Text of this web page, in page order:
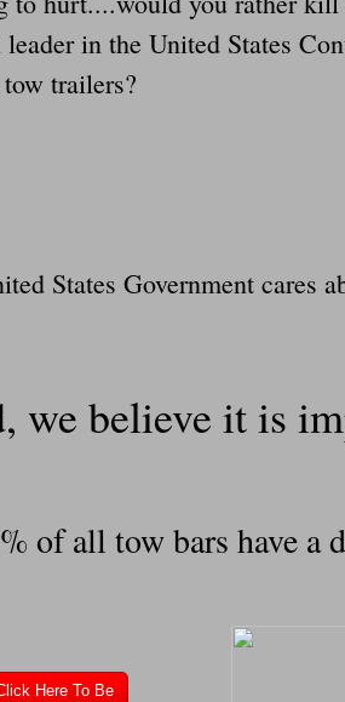
Here To Be
in the United States
trailers?
States Government cares
we believe it is
of all tow bars have